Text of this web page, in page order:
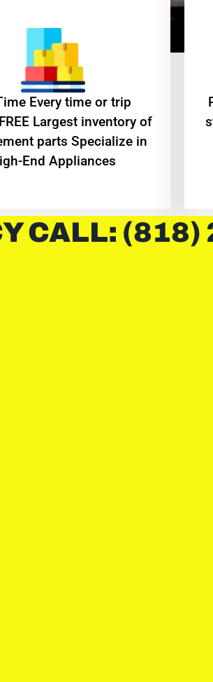
Every time or trip
Largest inventory of
parts Specialize in
End Appliances
CALL: